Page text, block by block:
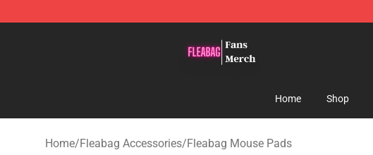
Home Shop
Home/Fleabag Accessories/Fleabag Mouse Pads